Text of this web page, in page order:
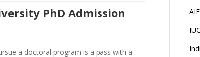
PhD Admission
a doctoral program is a pass with a